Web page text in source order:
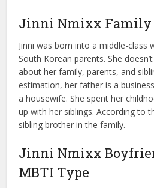
Jinni Nmixx Family
Jinni was born into a middle-class
South Korean parents. She
about her family, parents, and
estimation, her father is a
a housewife. She spent her
up with her siblings. According to
sibling brother in the family.
Jinni Nmixx
MBTI Type